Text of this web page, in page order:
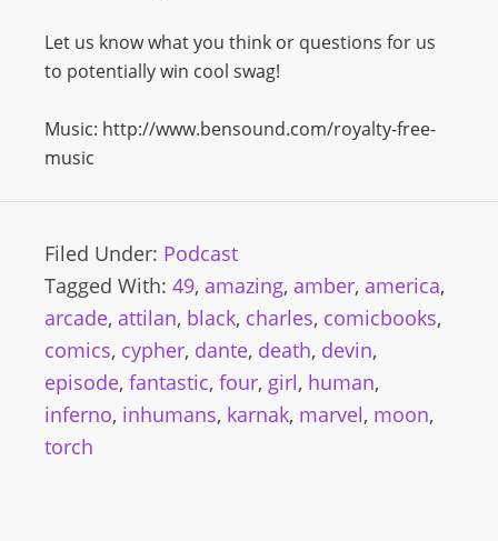
Let us know what you think or questions for us
to potentially win cool swag!
Music: http://www.bensound.com/royalty-free-
music
Filed Under: Podcast
Tagged With: 49, amazing, amber, america,
arcade, attilan, black, charles, comicbooks,
comics, cypher, dante, death, devin,
episode, fantastic, four, girl, human,
inferno, inhumans, karnak, marvel, moon,
torch